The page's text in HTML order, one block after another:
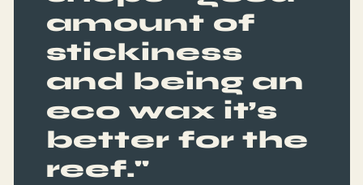
amount of
stickiness
and being an
eco wax it’s
better for the
reef."